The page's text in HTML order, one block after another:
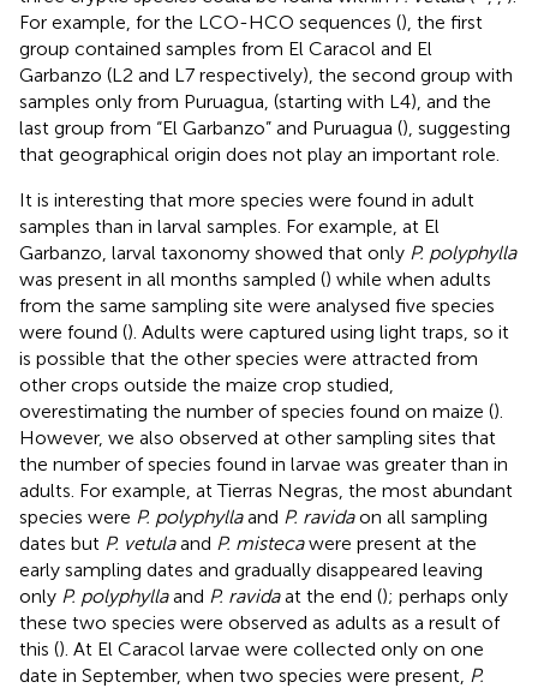
For example, for the LCO-HCO sequences (), the first
group contained samples from El Caracol and El
Garbanzo (L2 and L7 respectively), the second group with
samples only from Puruagua, (starting with L4), and the
last group from “El Garbanzo” and Puruagua (), suggesting
that geographical origin does not play an important role.
It is interesting that more species were found in adult
samples than in larval samples. For example, at El
Garbanzo, larval taxonomy showed that only P. polyphylla
was present in all months sampled () while when adults
from the same sampling site were analysed five species
were found (). Adults were captured using light traps, so it
is possible that the other species were attracted from
other crops outside the maize crop studied,
overestimating the number of species found on maize ().
However, we also observed at other sampling sites that
the number of species found in larvae was greater than in
adults. For example, at Tierras Negras, the most abundant
species were P. polyphyllaand P. ravidaon all sampling
dates but P. vetulaand P. mistecawere present at the
early sampling dates and gradually disappeared leaving
only P. polyphyllaand P. ravidaat the end (); perhaps only
these two species were observed as adults as a result of
this (). At El Caracol larvae were collected only on one
date in September, when two species were present, P.